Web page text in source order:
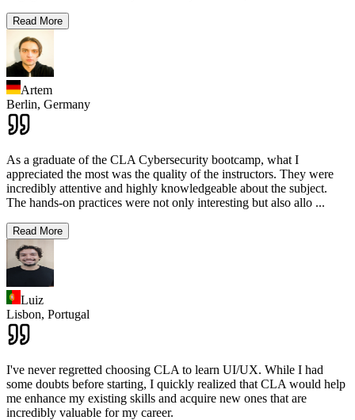
Read More
Artem
Berlin, Germany
As a graduate of the CLA Cybersecurity bootcamp, what I
appreciated the most was the quality of the instructors. They were
incredibly attentive and highly knowledgeable about the subject.
The hands-on practices were not only interesting but also allo ...
Read More
Luiz
Lisbon, Portugal
I've never regretted choosing CLA to learn UI/UX. While I had
some doubts before starting, I quickly realized that CLA would help
me enhance my existing skills and acquire new ones that are
incredibly valuable for my career.